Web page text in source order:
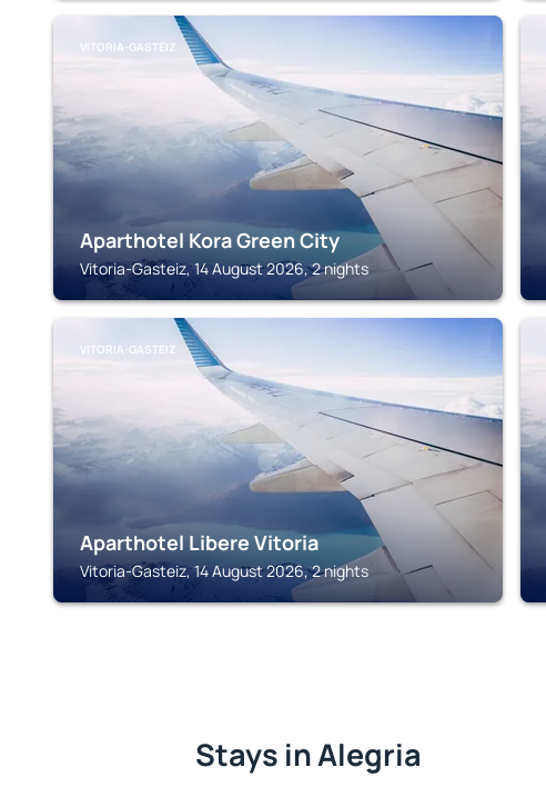
VITORIA-GASTEIZ
Aparthotel Kora Green City
Vitoria-Gasteiz, 14 August 2026, 2 nights
VITORIA-GASTEIZ
Aparthotel Libere Vitoria
Vitoria-Gasteiz, 14 August 2026, 2 nights
Stays in Alegria